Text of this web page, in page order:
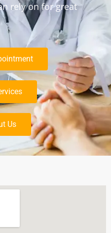
rely on for great
Us